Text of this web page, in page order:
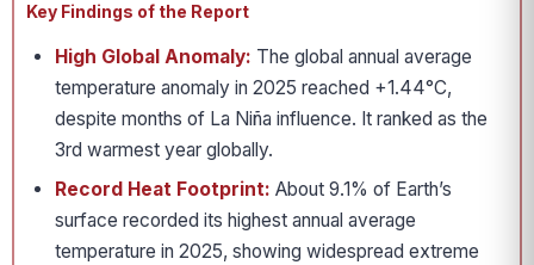
Key Findings of the Report
High Global Anomaly: The global annual average
temperature anomaly in 2025 reached +1.44°C,
despite months of La Niña influence. It ranked as the
3rd warmest year globally.
Record Heat Footprint: About 9.1% of Earth’s
surface recorded its highest annual average
temperature in 2025, showing widespread extreme